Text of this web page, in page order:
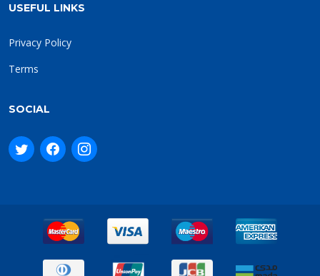
USEFUL LINKS
Privacy Policy
Terms
SOCIAL